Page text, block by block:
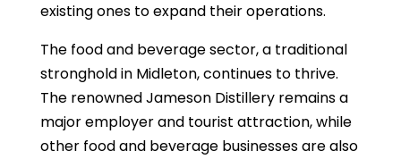
existing ones to expand their operations.
The food and beverage sector, a traditional
stronghold in Midleton, continues to thrive.
The renowned Jameson Distillery remains a
major employer and tourist attraction, while
other food and beverage businesses are also